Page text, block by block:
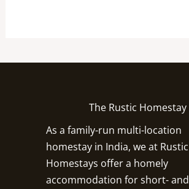
The Rustic Homestay
As a family-run multi-location
homestay in India, we at Rustic
Homestays offer a homely
accommodation for short- and